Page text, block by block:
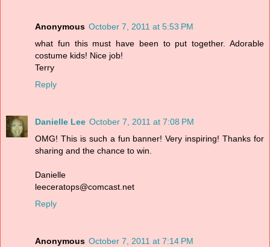
Anonymous October 7, 2011 at 5:53 PM
what fun this must have been to put together. Adorable
costume kids! Nice job!
Terry
Reply
Danielle Lee October 7, 2011 at 7:08 PM
OMG! This is such a fun banner! Very inspiring! Thanks for
sharing and the chance to win.
Danielle
leeceratops@comcast.net
Reply
Anonymous October 7, 2011 at 7:14 PM